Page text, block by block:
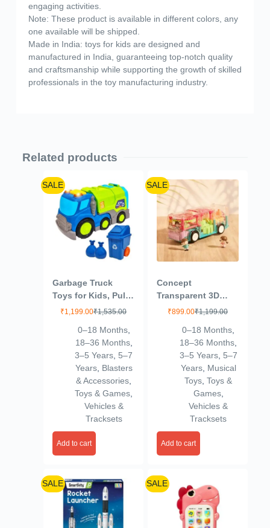
engaging activities.
Note: These product is available in different colors, any
one available will be shipped.
Made in India: toys for kids are designed and
manufactured in India, guaranteeing top-notch quality
and craftsmanship while supporting the growth of skilled
professionals in the toy manufacturing industry.
Related products
SALE
Garbage Truck
Toys for Kids, Pull
Back City Clean
and Sound Truck,
Friction Power
Vehicles Toy Trucks
3+ Years Old Boys
Girls, & Kids
(Multicolor)
₹1,535.00
₹1,199.00
0–18 Months,
18–36 Months,
3–5 Years 5–7
Years, Blasters
& Accessories
Toys & Games
Vehicles &
Tracksets
Add to cart
SALE
Concept
Transparent 3D
Gear Simulation
Degree Rotation |
Auto Turning
Feature | Interactive
Lights & Sounds
Mechanical Bus
Toys for Kids Boys
₹1,199.00
₹899.00
0–18 Months
18–36 Months
3–5 Years, 5–7
Years, Musical
Toys ,Toys &
Games,
Vehicles &
Tracksets
Add to cart
SALE SALE